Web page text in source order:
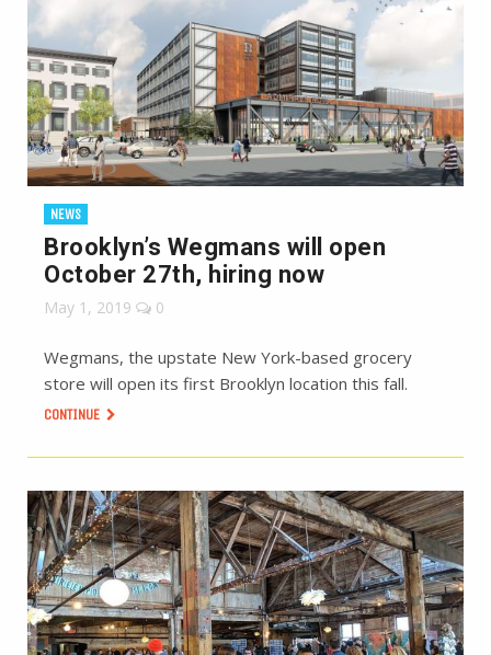
NEWS
Brooklyn’s Wegmans will open
October 27th, hiring now
May 1, 2019 0
Wegmans, the upstate New York-based grocery
store will open its first Brooklyn location this fall.
CONTINUE